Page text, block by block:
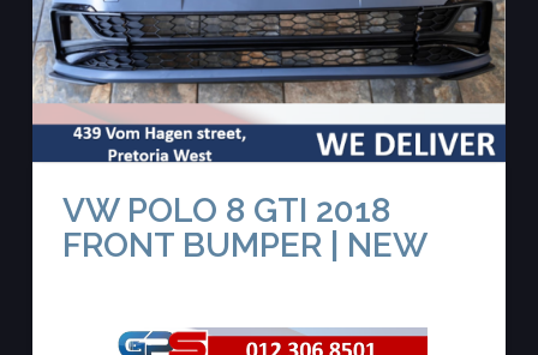
VW POLO 8 GTI 2018
FRONT BUMPER | NEW